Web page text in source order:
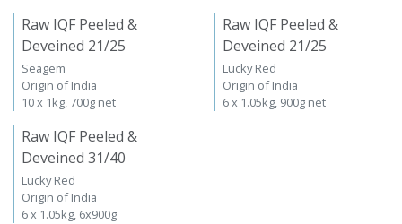
Raw IQF Peeled &
Deveined 21/25
Seagem
Origin of India
10 x 1kg, 700g net
Raw IQF Peeled &
Deveined 21/25
Lucky Red
Origin of India
6 x 1.05kg, 900g net
Raw IQF Peeled &
Deveined 31/40
Lucky Red
Origin of India
6 x 1.05kg, 6x900g